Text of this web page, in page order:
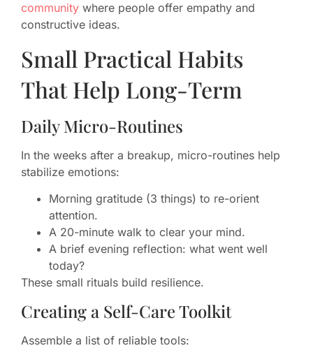
community where people offer empathy and
constructive ideas.
Small Practical Habits
That Help Long-Term
Daily Micro-Routines
In the weeks after a breakup, micro-routines help
stabilize emotions:
Morning gratitude (3 things) to re-orient
attention.
A 20-minute walk to clear your mind.
A brief evening reflection: what went well
today?
These small rituals build resilience.
Creating a Self-Care Toolkit
Assemble a list of reliable tools: